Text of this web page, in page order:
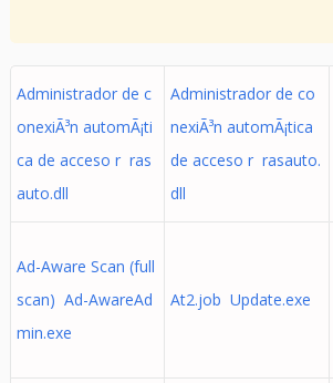
Administrador de c
onexiÃ³n automÃ¡ti
ca de acceso r ras
auto.dll
Administrador de co
nexiÃ³n automÃ¡tica
de acceso r rasauto.
dll
Ad-Aware Scan (full
scan) Ad-AwareAd
min.exe
At2.job Update.exe